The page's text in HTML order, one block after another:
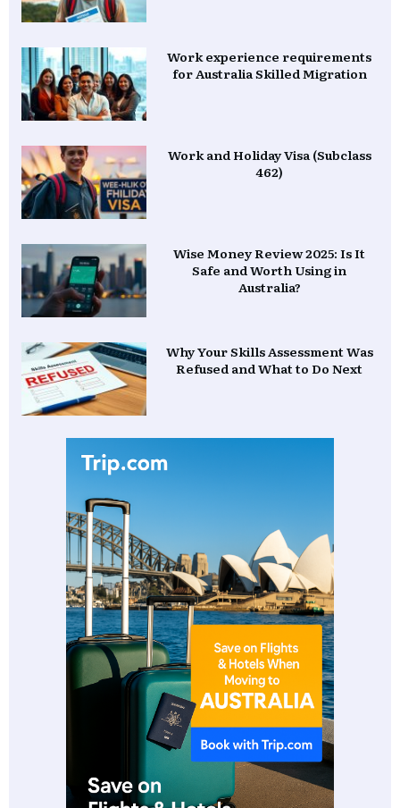
Work experience requirements
for Australia Skilled Migration
Work and Holiday Visa (Subclass
462)
Wise Money Review 2025: Is It
Safe and Worth Using in
Australia?
Why Your Skills Assessment Was
Refused and What to Do Next